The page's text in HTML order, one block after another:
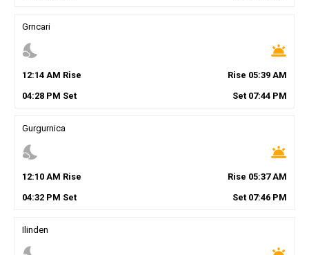
Grncari
nights_stay wb_twilight
12:14AM Rise Rise 05:39 AM
04:28PM Set Set 07:44 PM
Gurgurnica
nights_stay wb_twilight
12:10AM Rise Rise 05:37AM
04:32PM Set Set 07:46 PM
Ilinden